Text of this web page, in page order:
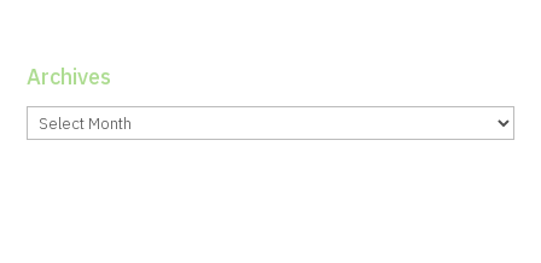
Archives
Archives